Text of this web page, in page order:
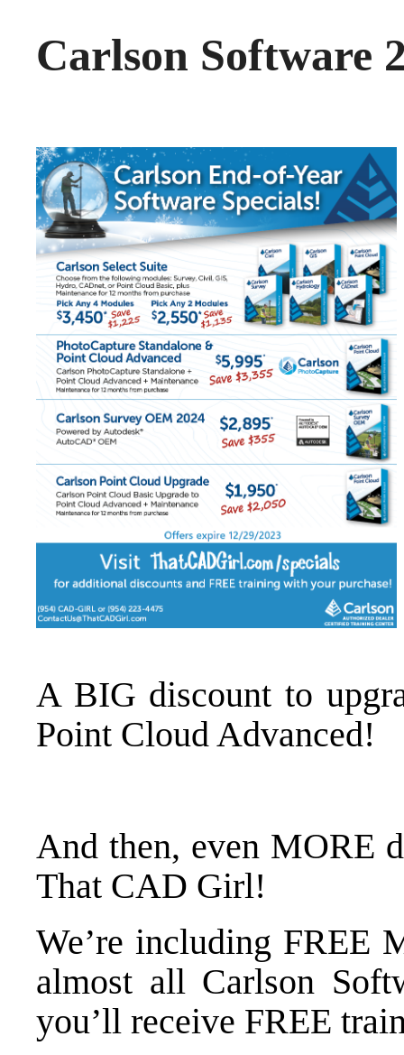
Carlson Software
A BIG discount to
Point Cloud Advanced!
And then, even MORE
That CAD Girl!
We’re including FREE
almost all Carlson
you’ll receive FREE